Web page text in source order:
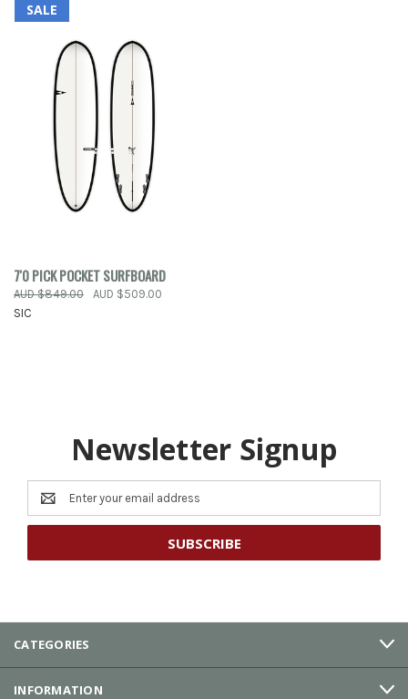
SALE
7'0 PICK POCKET SURFBOARD
AUD $849.00
AUD $509.00
SIC
Newsletter Signup
Email
Address
CATEGORIES
INFORMATION